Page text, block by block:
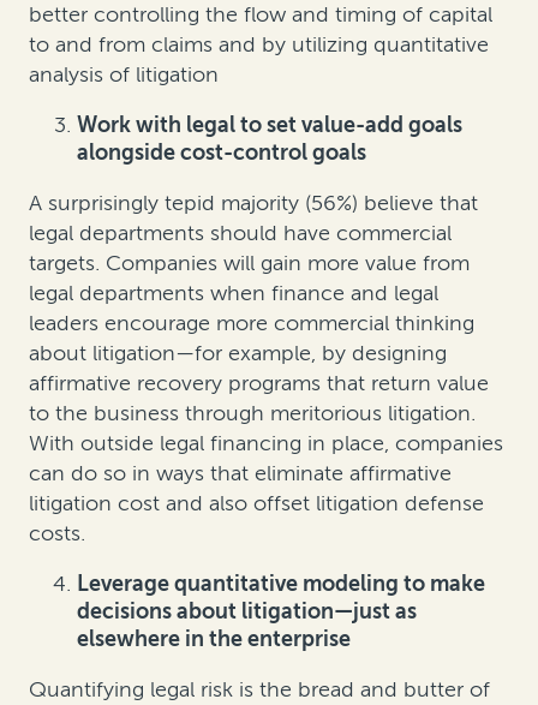
better controlling the flow and timing of capital
to and from claims and by utilizing quantitative
analysis of litigation
Work with legal to set value-add goals
alongside cost-control goals
A surprisingly tepid majority (56%) believe that
legal departments should have commercial
targets. Companies will gain more value from
legal departments when finance and legal
leaders encourage more commercial thinking
about litigation—for example, by designing
affirmative recovery programs that return value
to the business through meritorious litigation.
With outside legal financing in place, companies
can do so in ways that eliminate affirmative
litigation cost and also offset litigation defense
costs.
Leverage quantitative modeling to make
decisions about litigation—just as
elsewhere in the enterprise
Quantifying legal risk is the bread and butter of